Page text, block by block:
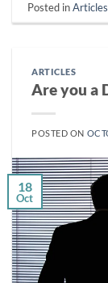
Posted inArticles
ARTICLES
Are you a
POSTED ON
18
Oct